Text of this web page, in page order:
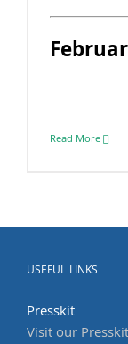
Read More
USEFUL LINKS
Presskit
Visit our